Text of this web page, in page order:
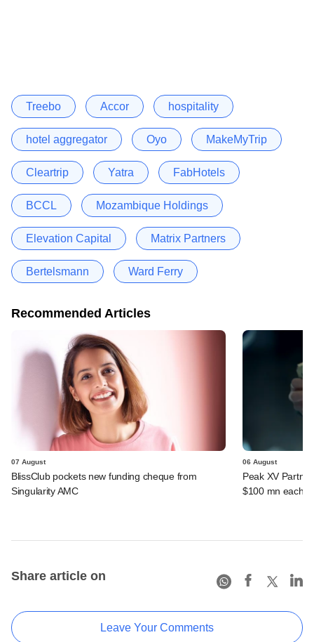
Treebo Accor hospitality
hotel aggregator Oyo MakeMyTrip
Cleartrip Yatra FabHotels
BCCL Mozambique Holdings
Elevation Capital Matrix Partners
Bertelsmann Ward Ferry
Recommended Articles
07 August
BlissClub pockets new funding cheque from
Singularity AMC
06 August
Peak XV
$100 mn each
Share article on
Leave Your Comments